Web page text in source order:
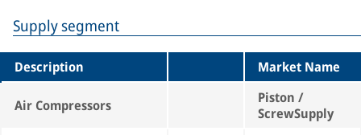
Supply segment
Description Market Name
Air Compressors
Piston /
ScrewSupply